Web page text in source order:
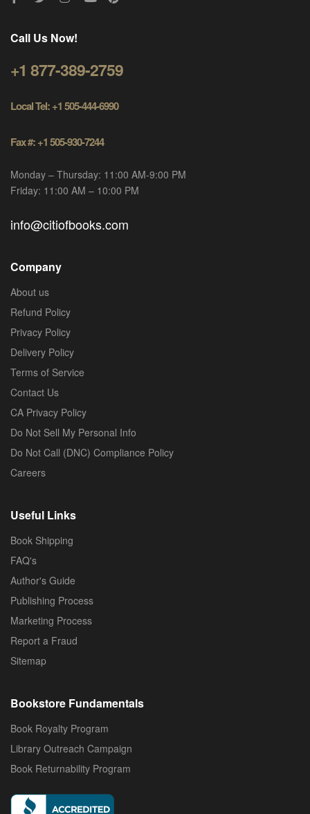
Call Us Now!
+1 877-389-2759
Local Tel: +1 505-444-6990
Fax #: +1 505-930-7244
Monday – Thursday: 11:00 AM-9:00 PM
Friday: 11:00 AM – 10:00 PM
info@citiofbooks.com
Company
About us
Refund Policy
Privacy Policy
Delivery Policy
Terms of Service
Contact Us
CA Privacy Policy
Do Not Sell My Personal Info
Do Not Call (DNC) Compliance Policy
Careers
Useful Links
Book Shipping
FAQ's
Author's Guide
Publishing Process
Marketing Process
Report a Fraud
Sitemap
Bookstore Fundamentals
Book Royalty Program
Library Outreach Campaign
Book Returnability Program